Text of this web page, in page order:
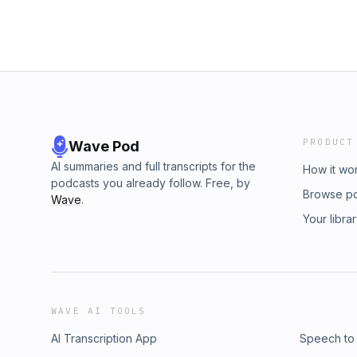
Wave Pod
AI summaries and full transcripts for the
podcasts you already follow. Free, by
Wave.
PRODUCT
How it
Browse
Your
WAVE AI TOOLS
AI Transcription App
Speech